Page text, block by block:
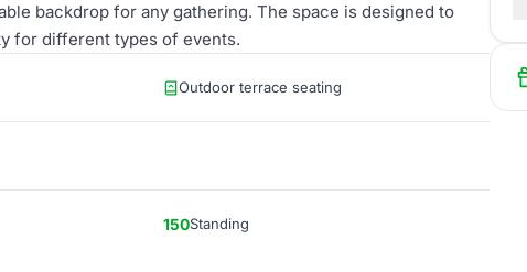
backdrop for any gathering. The space is designed to
for different types of events.
Outdoor terrace seating
150Standing